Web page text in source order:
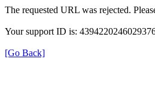
The requested URL was rejected.
Your support ID is:
[Go Back]